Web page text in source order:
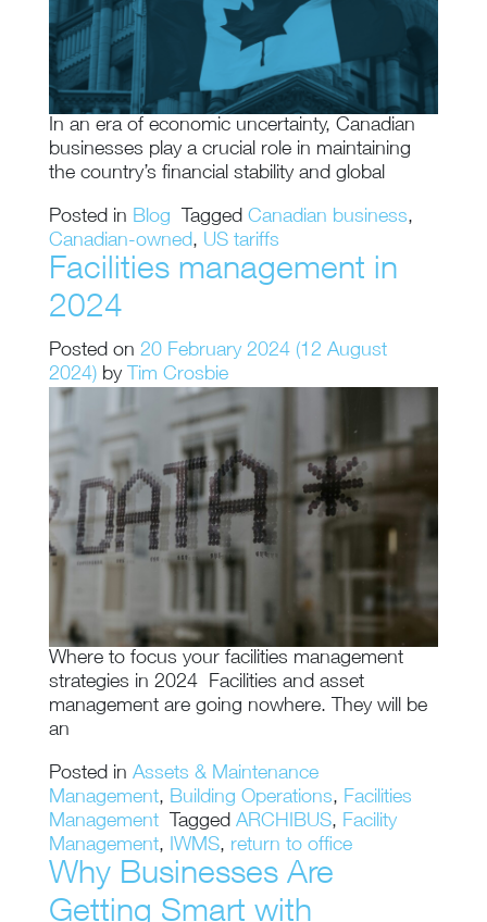
In an era of economic uncertainty, Canadian
businesses play a crucial role in maintaining
the country’s financial stability and global
Posted in Blog Tagged Canadian business,
Canadian-owned, US tariffs
Facilities management in
2024
Posted on 20 February 2024 (12 August
2024) by Tim Crosbie
Where to focus your facilities management
strategies in 2024 Facilities and asset
management are going nowhere. They will be
an
Posted in Assets & Maintenance
Management, Building Operations, Facilities
Management
Tagged ARCHIBUS, Facility
Management, IWMS, return to office
Why Businesses Are
Getting Smart with